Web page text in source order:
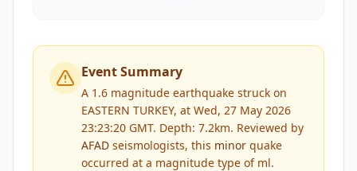
Event Summary
A 1.6 magnitude earthquake struck on
EASTERN TURKEY, at Wed, 27 May 2026
23:23:20 GMT. Depth: 7.2km. Reviewed by
AFAD seismologists, this minor quake
occurred at a magnitude type of ml.